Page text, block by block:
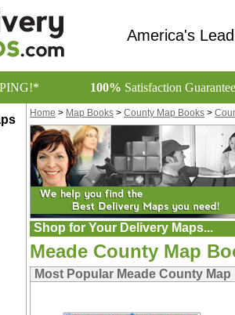
America's
100% Satisfaction
Home > Map Books > County Map Books >
Shop for Your Delivery Maps...
Meade County Map
Most Popular Meade County